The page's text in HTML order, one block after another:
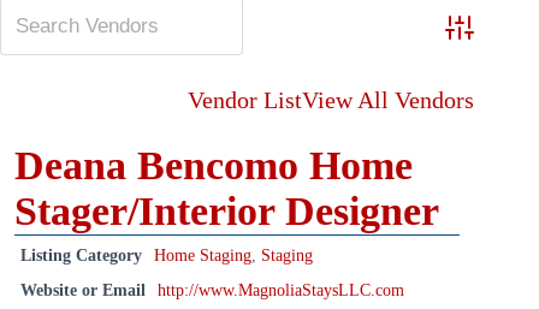
Advanced
Vendor ListView All Vendors
Deana Bencomo Home
Stager/Interior Designer
Listing Category Home Staging Staging
Website or Email
http://www.MagnoliaStaysLLC.com